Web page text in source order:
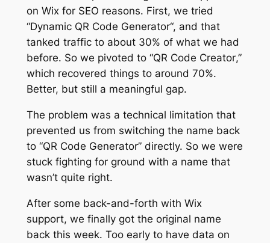
on Wix for SEO reasons. First, we tried
“Dynamic QR Code Generator“, and that
tanked traffic to about 30% of what we had
before. So we pivoted to “QR Code Creator,”
which recovered things to around 70%.
Better, but still a meaningful gap.
The problem was a technical limitation that
prevented us from switching the name back
to “QR Code Generator” directly. So we were
stuck fighting for ground with a name that
wasn’t quite right.
After some back-and-forth with Wix
support, we finally got the original name
back this week. Too early to have data on